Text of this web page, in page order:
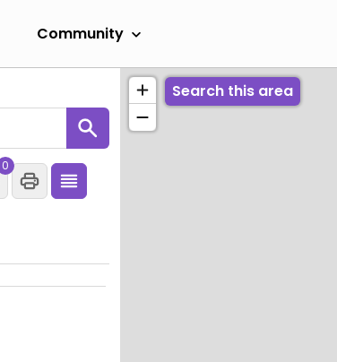
Community
0
Search this area